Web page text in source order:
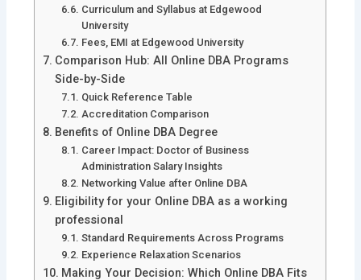
Curriculum and Syllabus at Edgewood
University
Fees, EMI at Edgewood University
Comparison Hub: All Online DBA Programs
Side-by-Side
Quick Reference Table
Accreditation Comparison
Benefits of Online DBA Degree
Career Impact: Doctor of Business
Administration Salary Insights
Networking Value after Online DBA
Eligibility for your Online DBA as a working
professional
Standard Requirements Across Programs
Experience Relaxation Scenarios
Making Your Decision: Which Online DBA Fits